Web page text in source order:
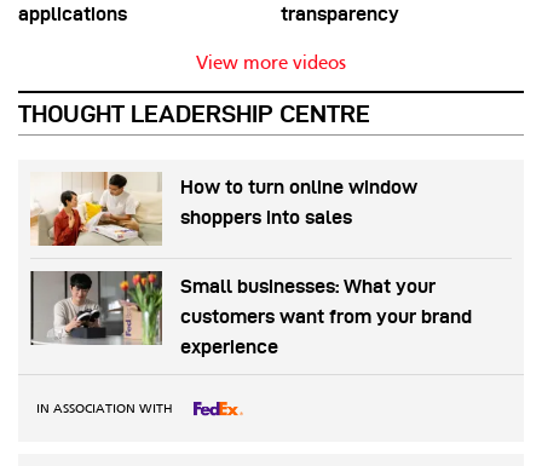
applications
transparency
View more videos
THOUGHT LEADERSHIP CENTRE
How to turn online window
shoppers into sales
Small businesses: What your
customers want from your brand
experience
IN ASSOCIATION WITH